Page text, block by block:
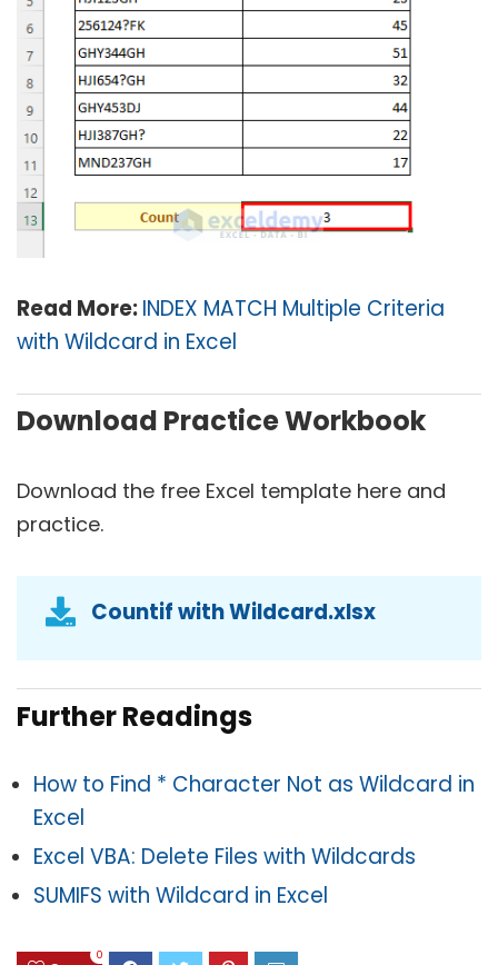
Read More:INDEX MATCH Multiple Criteria
with Wildcard in Excel
Download Practice Workbook
Download the free Excel template here and
practice.
Countif with Wildcard.xlsx
Further Readings
How to Find * Character Not as Wildcard in
Excel
Excel VBA: Delete Files with Wildcards
SUMIFS with Wildcard in Excel
0